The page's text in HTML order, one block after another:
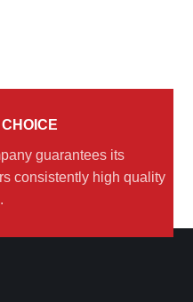
guarantees its
consistently high quality